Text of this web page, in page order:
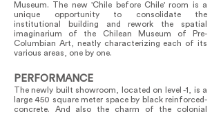
Museum. The new 'Chile before Chile' room is a
unique opportunity to consolidate the
institutional building and rework the spatial
imaginarium of the Chilean Museum of Pre-
Columbian Art, neatly characterizing each of its
various areas, one by one.
PERFORMANCE
The newly built showroom, located on level -1, is a
large 450 square meter space by black reinforced-
concrete. And also the charm of the colonial